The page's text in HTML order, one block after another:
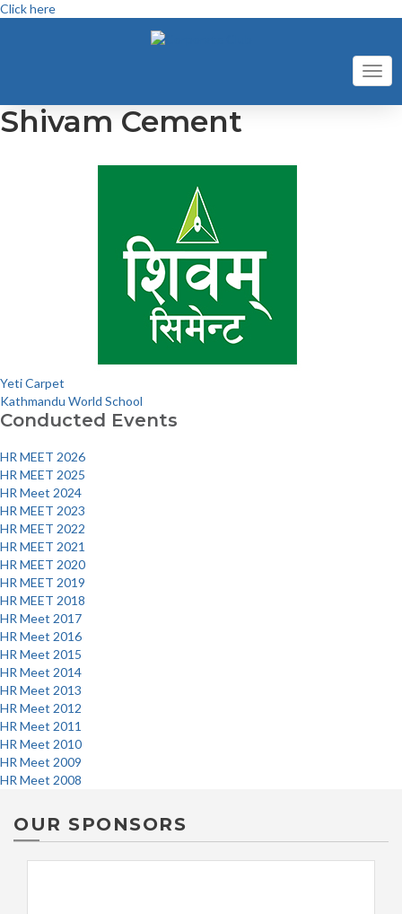
Click here
Shivam Cement
Post
navigation
Yeti Carpet
Kathmandu World School
Conducted Events
HR MEET 2026
HR MEET 2025
HR Meet 2024
HR MEET 2023
HR MEET 2022
HR MEET 2021
HR MEET 2020
HR MEET 2019
HR MEET 2018
HR Meet 2017
HR Meet 2016
HR Meet 2015
HR Meet 2014
HR Meet 2013
HR Meet 2012
HR Meet 2011
HR Meet 2010
HR Meet 2009
HR Meet 2008
OUR SPONSORS